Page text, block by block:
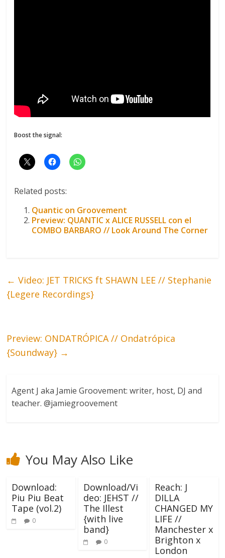
Boost the signal:
Related posts:
Quantic on Groovement
Preview: QUANTIC x ALICE RUSSELL con el
COMBO BARBARO // Look Around The Corner
← Video: JET TRICKS ft SHAWN LEE // Stephanie
{Legere Recordings}
Preview: ONDATRÓPICA // Ondatrópica
{Soundway} →
Agent J aka Jamie Groovement: writer, host, DJ and
teacher. @jamiegroovement
You May Also Like
Download:
Piu Piu Beat
Tape (vol.2)
0
Download/Vi
deo: JEHST //
The Illest
{with live
band}
0
Reach: J
DILLA
CHANGED MY
LIFE //
Manchester x
Brighton x
London